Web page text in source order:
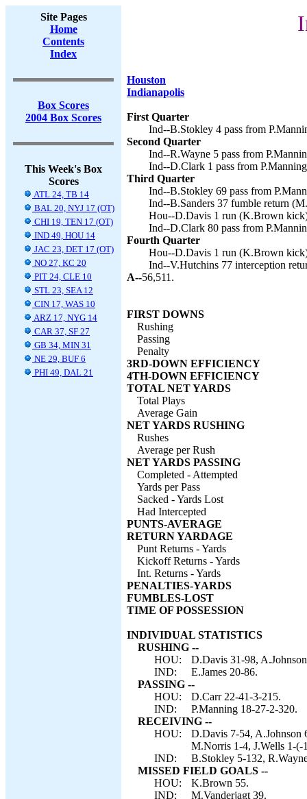
Site Pages
Home
Contents
Index
Box Scores
2004 Box Scores
This Week's Box
Scores
ATL 24, TB 14
BAL 20, NYJ 17 (OT)
CHI 19, TEN 17 (OT)
IND 49, HOU 14
JAC 23, DET 17 (OT)
NO 27, KC 20
PIT 24, CLE 10
STL 23, SEA 12
CIN 17, WAS 10
ARZ 17, NYG 14
CAR 37, SF 27
GB 34, MIN 31
NE 29, BUF 6
PHI 49, DAL 21
Houston
Indianapolis
First Quarter
Ind--B.Stokley 4 pass from
Second Quarter
Ind--R.Wayne 5 pass from
Ind--D.Clark 1 pass from
Third Quarter
Ind--B.Stokley 69 pass from
Ind--B.Sanders 37 fumble return
Hou--D.Davis 1 run (K.Brown
Ind--D.Clark 80 pass from
Fourth Quarter
Hou--D.Davis 1 run (K.Brown
Ind--V.Hutchins 77 interception
A--56,511.
FIRST DOWNS
Rushing
Passing
Penalty
3RD-DOWN EFFICIENCY
4TH-DOWN EFFICIENCY
TOTAL NET YARDS
Total Plays
Average Gain
NET YARDS RUSHING
Rushes
Average per Rush
NET YARDS PASSING
Completed - Attempted
Yards per Pass
Sacked - Yards Lost
Had Intercepted
PUNTS-AVERAGE
RETURN YARDAGE
Punt Returns - Yards
Kickoff Returns - Yards
Int. Returns - Yards
PENALTIES-YARDS
FUMBLES-LOST
TIME OF POSSESSION
INDIVIDUAL STATISTICS
RUSHING --
HOU:
D.Davis 31-98,
IND:
E.James 20-86.
PASSING --
HOU:
D.Carr 22-41-3-215.
IND:
P.Manning 18-27-2-320.
RECEIVING --
HOU:
D.Davis 7-54,
M.Norris 1-4, J.Wells 1-(-
IND:
B.Stokley 5-132,
MISSED FIELD GOALS --
HOU:
K.Brown 55.
IND:
M.Vanderjagt 39.